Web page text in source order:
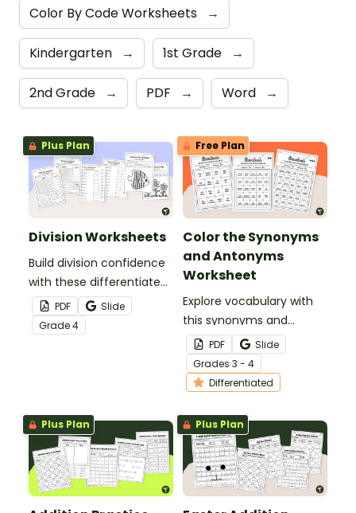
Color By Code Worksheets →
Kindergarten → 1st Grade →
2nd Grade → PDF → Word →
Plus Plan
Division Worksheets
Build division confidence
with these differentiated
division worksheets.
PDF
Slide
Grade4
Free Plan
Color the Synonyms
and Antonyms
Worksheet
Explore vocabulary with
this synonyms and
antonyms worksheet for
3rd and 4th grade
students.
PDF
Slide
Grades 3 - 4
Differentiated
Plus Plan Plus Plan